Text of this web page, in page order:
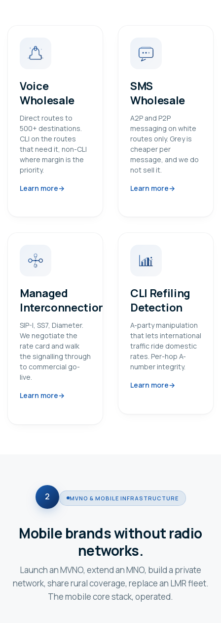
Voice
Wholesale
Direct routes to
500+ destinations.
CLI on the routes
that need it, non-CLI
where margin is the
priority.
Learn more
SMS
Wholesale
A2P and P2P
messaging on white
routes only. Grey is
cheaper per
message, and we do
not sell it.
Learn more
Managed
Interconnection
SIP-I, SS7, Diameter.
We negotiate the
rate card and walk
the signalling through
to commercial go-
live.
Learn more
CLI Refiling
Detection
A-party manipulation
that lets international
traffic ride domestic
rates. Per-hop A-
number integrity.
Learn more
2 MVNO & MOBILE INFRASTRUCTURE
Mobile brands without radio
networks.
Launch an MVNO, extend an MNO, build a private
network, share rural coverage, replace an LMR fleet.
The mobile core stack, operated.